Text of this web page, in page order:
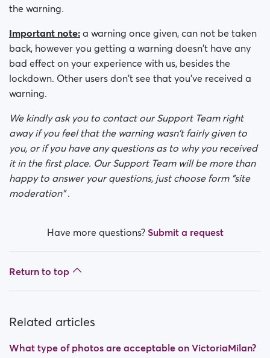
the warning.
Important note: a warning once given, can not be taken
back, however you getting a warning doesn't have any
bad effect on your experience with us, besides the
lockdown. Other users don't see that you've received a
warning.
We kindly ask you to contact our Support Team right
away if you feel that the warning wasn't fairly given to
you, or if you have any questions as to why you received
it in the first place. Our Support Team will be more than
happy to answer your questions, just choose form "site
moderation" .
Have more questions? Submit a request
Return to top
Related articles
What type of photos are acceptable on VictoriaMilan?